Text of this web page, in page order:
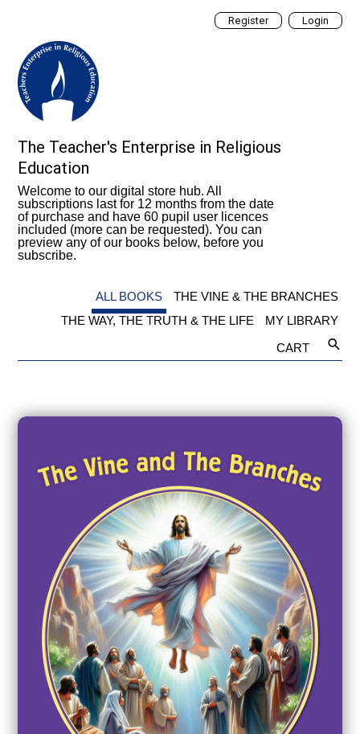
Login
Register
The Teacher's Enterprise in Religious
Education
Welcome to our digital store hub. All
subscriptions last for 12 months from the date
of purchase and have 60 pupil user licences
included (more can be requested). You can
preview any of our books below, before you
subscribe.
ALL BOOKS
THE VINE & THE BRANCHES
THE WAY, THE TRUTH & THE LIFE
MY LIBRARY
CART